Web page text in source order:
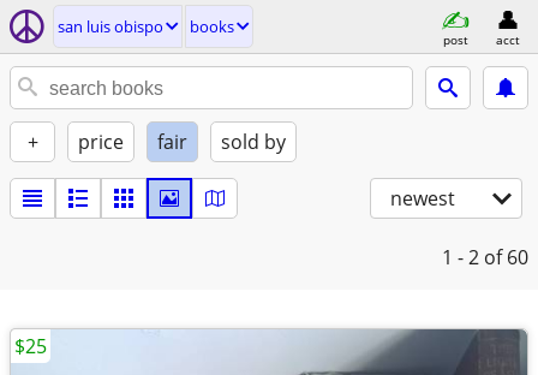
san luis obispo books
post acct
+ price fair sold by
newest
1 - 2 of 60
$25